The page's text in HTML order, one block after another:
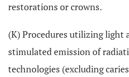
restorations or crowns.
(K) Procedures utilizing light
stimulated emission of
technologies (excluding